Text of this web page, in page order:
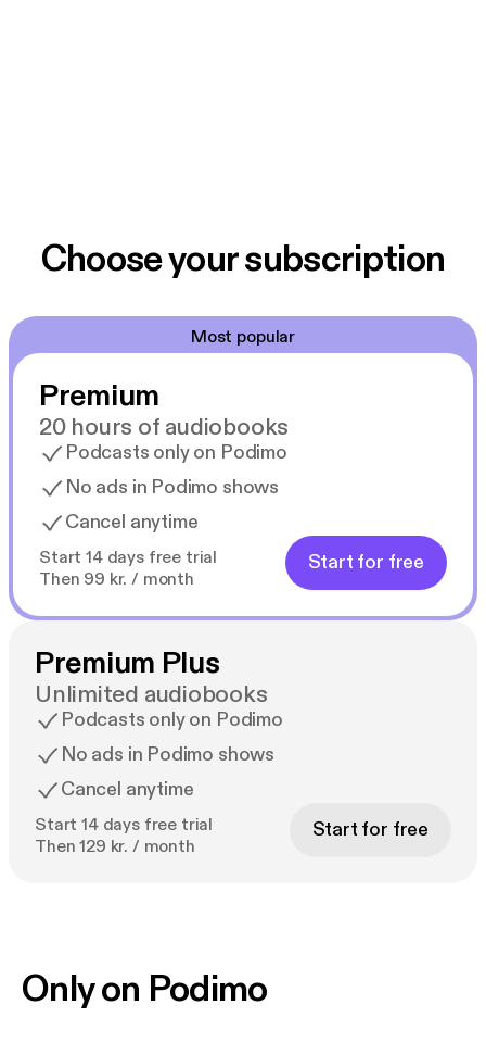
Choose your subscription
Most popular
Premium
20 hours of audiobooks
Podcasts only on Podimo
No ads in Podimo shows
Cancel anytime
Start 14 days free trial
Then 99 kr. / month
Start for free
Premium Plus
Unlimited audiobooks
Podcasts only on Podimo
No ads in Podimo shows
Cancel anytime
Start 14 days free trial
Then 129 kr. / month
Start for free
Only on Podimo